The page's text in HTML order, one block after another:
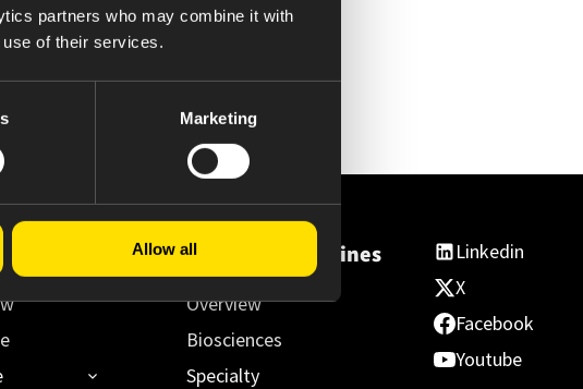
partners who may combine it with
use of their services.
Marketing
Allow allEssential Medicines
Overview
Biosciences
Specialty
Linkedin
X
Facebook
Youtube